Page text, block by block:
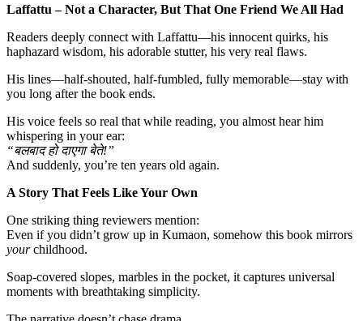
Laffattu – Not a Character, But That One Friend We All Had
Readers deeply connect with Laffattu—his innocent quirks, his
haphazard wisdom, his adorable stutter, his very real flaws.
His lines—half-shouted, half-fumbled, fully memorable—stay with
you long after the book ends.
His voice feels so real that while reading, you almost hear him
whispering in your ear:
“बलबाद हो दाएगा बेते!”
And suddenly, you’re ten years old again.
A Story That Feels Like Your Own
One striking thing reviewers mention:
Even if you didn’t grow up in Kumaon, somehow this book mirrors
yourchildhood.
Soap-covered slopes, marbles in the pocket, it captures universal
moments with breathtaking simplicity.